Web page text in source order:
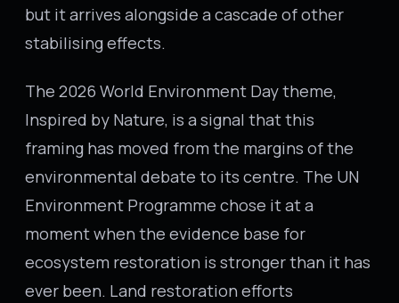
but it arrives alongside a cascade of other
stabilising effects.
The 2026 World Environment Day theme,
Inspired by Nature, is a signal that this
framing has moved from the margins of the
environmental debate to its centre. The UN
Environment Programme chose it at a
moment when the evidence base for
ecosystem restoration is stronger than it has
ever been. Land restoration efforts